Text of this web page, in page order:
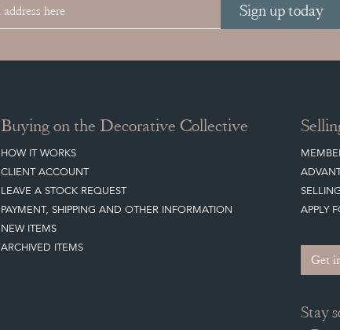
Sign up today
Buying on the Decorative Collective
HOW IT WORKS
CLIENT ACCOUNT
LEAVE A STOCK REQUEST
PAYMENT, SHIPPING AND OTHER INFORMATION
NEW ITEMS
ARCHIVED ITEMS
APPLY
Get
Stay